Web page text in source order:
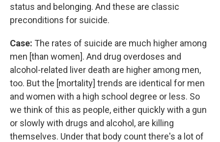
status and belonging. And these are classic
preconditions for suicide.
Case: The rates of suicide are much higher among
men [than women]. And drug overdoses and
alcohol-related liver death are higher among men,
too. But the [mortality] trends are identical for men
and women with a high school degree or less. So
we think of this as people, either quickly with a gun
or slowly with drugs and alcohol, are killing
themselves. Under that body count there's a lot of